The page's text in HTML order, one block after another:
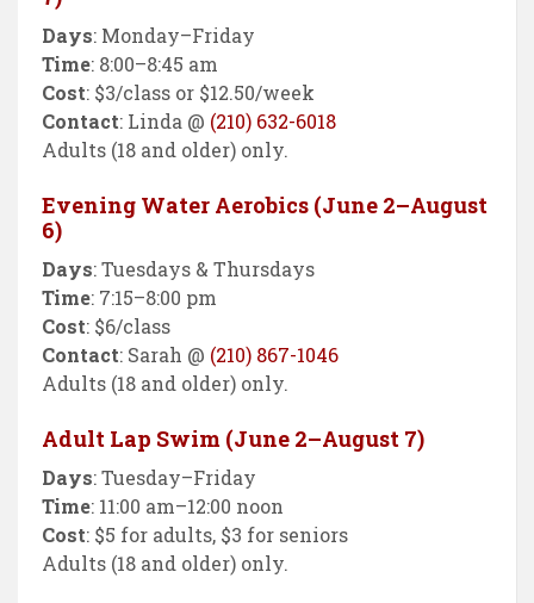
Days: Monday–Friday
Time: 8:00–8:45 am
Cost: $3/class or $12.50/week
Contact: Linda @ (210) 632-6018
Adults (18 and older) only.
Evening Water Aerobics (June 2–August
6)
Days: Tuesdays & Thursdays
Time: 7:15–8:00 pm
Cost: $6/class
Contact: Sarah @ (210) 867-1046
Adults (18 and older) only.
Adult Lap Swim (June 2–August 7)
Days: Tuesday–Friday
Time: 11:00 am–12:00 noon
Cost: $5 for adults, $3 for seniors
Adults (18 and older) only.